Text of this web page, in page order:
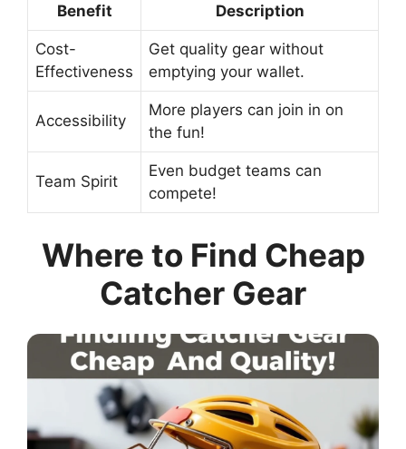
Benefit Description
Cost-
Effectiveness
Get quality gear without
emptying your wallet.
Accessibility
More players can join in on
the fun!
Team Spirit
Even budget teams can
compete!
Where to Find Cheap
Catcher Gear